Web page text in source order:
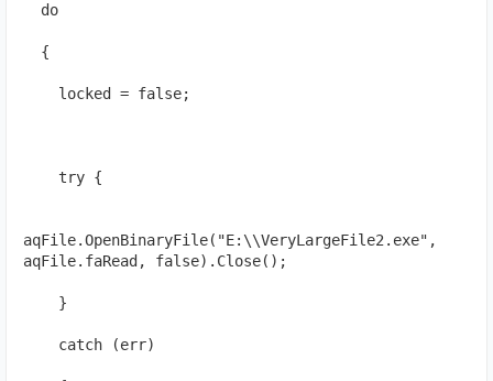
do
{
locked = false;
try {
aqFile.OpenBinaryFile("E:\\VeryLargeFile2.exe",
aqFile.faRead, false).Close();
}
catch (err)